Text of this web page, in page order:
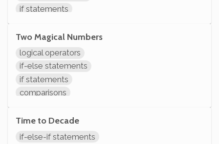
if statements
modifying variables
Two Magical Numbers
logical operators
if-else statements
if statements
comparisons
declaring variables
System.out.println
Time to Decade
if-else-if statements